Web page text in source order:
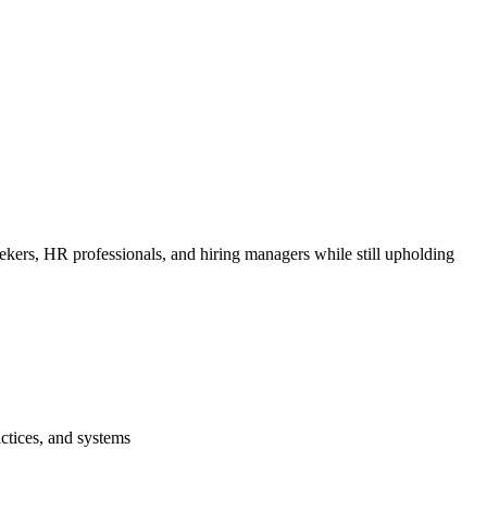
HR professionals, and hiring managers while still upholding
and systems